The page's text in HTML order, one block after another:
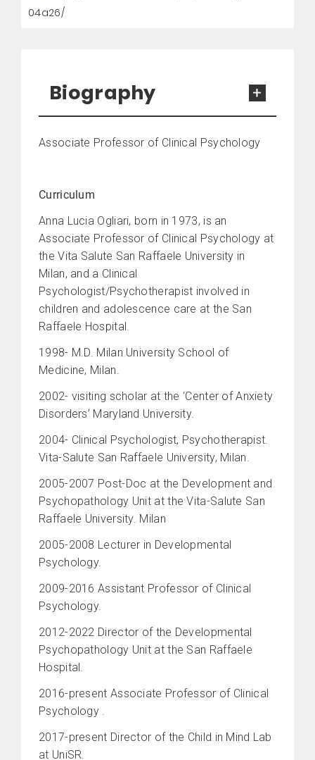
04a26/
Biography
Associate Professor of Clinical Psychology
Curriculum
Anna Lucia Ogliari, born in 1973, is an
Associate Professor of Clinical Psychology at
the Vita Salute San Raffaele University in
Milan, and a Clinical
Psychologist/Psychotherapist involved in
children and adolescence care at the San
Raffaele Hospital.
1998- M.D. Milan University School of
Medicine, Milan.
2002- visiting scholar at the ‘Center of Anxiety
Disorders’ Maryland University.
2004- Clinical Psychologist, Psychotherapist.
Vita-Salute San Raffaele University, Milan.
2005-2007 Post-Doc at the Development and
Psychopathology Unit at the Vita-Salute San
Raffaele University. Milan
2005-2008 Lecturer in Developmental
Psychology.
2009-2016 Assistant Professor of Clinical
Psychology.
2012-2022 Director of the Developmental
Psychopathology Unit at the San Raffaele
Hospital.
2016-present Associate Professor of Clinical
Psychology .
2017-present Director of the Child in Mind Lab
at UniSR.